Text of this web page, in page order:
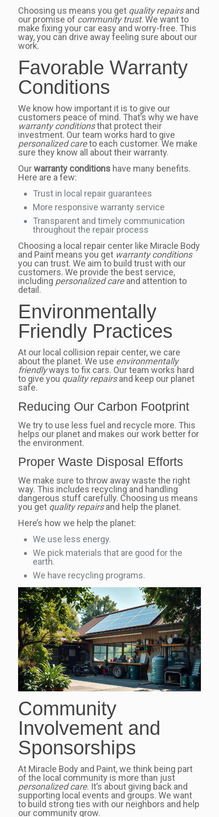
Choosing us means you get quality repairsand
our promise of community trust. We want to
make fixing your car easy and worry-free. This
way, you can drive away feeling sure about our
work.
Favorable Warranty
Conditions
We know how important it is to give our
customers peace of mind. That’s why we have
warranty conditionsthat protect their
investment. Our team works hard to give
personalized careto each customer. We make
sure they know all about their warranty.
Ourwarranty conditionshave many benefits.
Here are a few:
Trust in local repair guarantees
More responsive warranty service
Transparent and timely communication
throughout the repair process
Choosing a local repair center like Miracle Body
and Paint means you get warranty conditions
you can trust. We aim to build trust with our
customers. We provide the best service,
including personalized careand attention to
detail.
Environmentally
Friendly Practices
At our local collision repair center, we care
about the planet. We use environmentally
friendlyways to fix cars. Our team works hard
to give youquality repairsand keep our planet
safe.
Reducing Our Carbon Footprint
We try to use less fuel and recycle more. This
helps our planet and makes our work better for
the environment.
Proper Waste Disposal Efforts
We make sure to throw away waste the right
way. This includes recycling and handling
dangerous stuff carefully. Choosing us means
you get quality repairsand help the planet.
Here’s how we help the planet:
We use less energy.
We pick materials that are good for the
earth.
We have recycling programs.
Community
Involvement and
Sponsorships
At Miracle Body and Paint, we think being part
of the local community is more than just
personalized care. It’s about giving back and
supporting local events and groups. We want
to build strong ties with our neighbors and help
our community grow.